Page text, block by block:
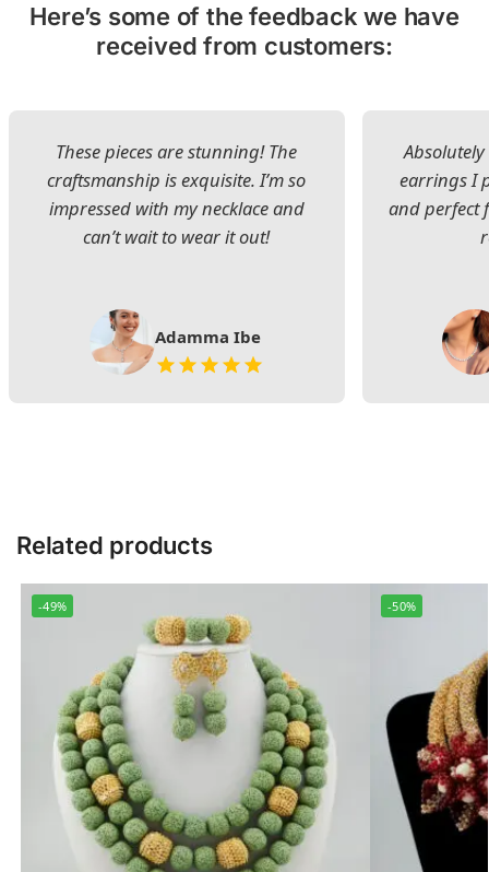
Here’s some of the feedback we have
received from customers:
These pieces are stunning! The
craftsmanship is exquisite. I’m so
impressed with my necklace and
can’t wait to wear it out!
Adamma Ibe
earrings I
and perfect
Related products
-49% -50%